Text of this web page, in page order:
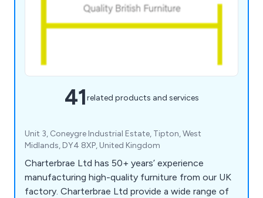
41related products and services
Unit 3, Coneygre Industrial Estate, Tipton, West
Midlands, DY4 8XP, United Kingdom
Charterbrae Ltd has 50+ years’ experience
manufacturing high-quality furniture from our UK
factory. Charterbrae Ltd provide a wide range of